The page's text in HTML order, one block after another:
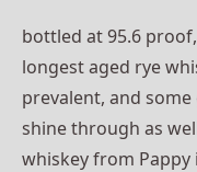
bottled at 95.6
longest aged rye
prevalent, and
shine through as
whiskey from